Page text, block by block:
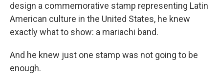
design a commemorative stamp representing Latin
American culture in the United States, he knew
exactly what to show: a mariachi band.
And he knew just one stamp was not going to be
enough.